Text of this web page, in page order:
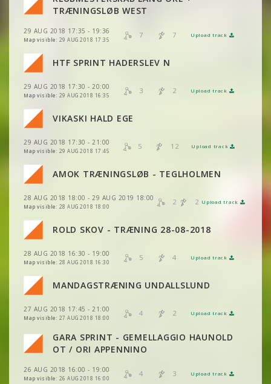
TRÆNINGSLØB WEST
29 AUG 2018 17:35 - 19:36
Map visible: 29 AUG 2018 17:35
7 7 Upload track
VIEW 2DRERUN
VIEW 2DRERUN
HTF SPRINT HADERSLEV N
29 AUG 2018 17:30 - 20:00
Map visible: 29 AUG 2018 16:35
3 2 Upload track
VIEW 2DRERUN
VIEW 2DRERUN
VIEW 2DRERUN
VIKASKI HALD EGE
29 AUG 2018 17:30 - 21:00
Map visible: 29 AUG 2018 17:45
5 12 Upload track
VIEW
VIEW 2DRERUN
VIEW 2DRERUN
VIEW 2DRERUN
AMOK TRÆNINGSLØB - TEGLHOLMEN
28 AUG 2018 18:00 - 29 AUG 2019 18:00
Map visible: 28 AUG 2018 18:00
2 2 Upload track
VIEW 2DRERUN
VIEW 2DRERUN
ROLD SKOV - TRÆNING 28-08-2018
28 AUG 2018 16:30 - 19:00
Map visible: 28 AUG 2018 16:30
5 4 Upload track
VIEW
VIEW 2DRERUN
VIEW 2DRERUN
VIEW 2DRERUN
MANDAGSTRÆNING UNDALLSLUND
27 AUG 2018 17:45 - 21:00
Map visible: 27 AUG 2018 18:00
4 2 Upload track
VIEW
VIEW 2DRERUN
VIEW 2DRERUN
VIEW 2DRERUN
GARA SPRINT - GEMELLAGGIO HAUNOLD
OT / ORI APPENNINO
26 AUG 2018 16:00 - 19:00
Map visible: 26 AUG 2018 16:00
4 3 Upload track
VIEW 2DRERUN
VIEW 2DRERUN
VIEW 2DRERUN
VIEW 2DRERUN
VIEW
VIEW 2DRERUN
VIEW 2DRERUN
VIEW 2DRERUN
VIEW
VIEW 2DRERUN